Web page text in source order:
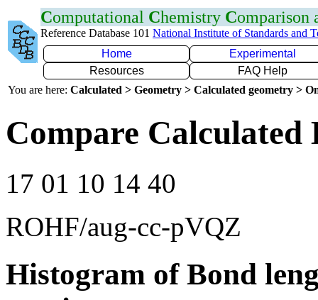
Computational Chemistry Comparison
Reference Database 101 National Institute of Standards and
Home
Experimental
Resources
FAQ Help
You are here: Calculated > Geometry > Calculated geometry >
Compare Calculated
17 01 10 14 40
ROHF/aug-cc-pVQZ
Histogram of Bond